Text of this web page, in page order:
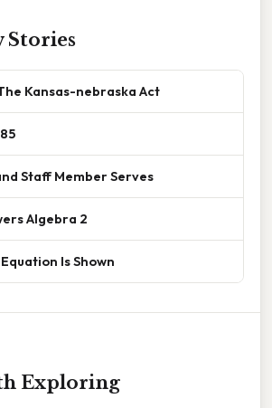
Stories
Kansas-nebraska Act
Staff Member Serves
Algebra 2
Is Shown
Exploring